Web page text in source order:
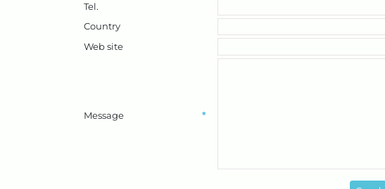
Tel.
Country
Web site
Message *